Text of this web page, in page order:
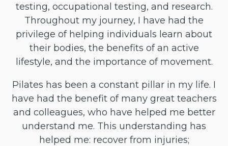
testing, occupational testing, and research.
Throughout my journey, I have had the
privilege of helping individuals learn about
their bodies, the benefits of an active
lifestyle, and the importance of movement.
Pilates has been a constant pillar in my life. I
have had the benefit of many great teachers
and colleagues, who have helped me better
understand me. This understanding has
helped me: recover from injuries;